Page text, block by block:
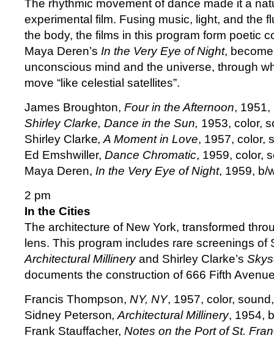
The rhythmic movement of dance made it a
experimental film. Fusing music, light, and the
the body, the films in this program form poetic
Maya Deren’s In the Very Eye of Night,
unconscious mind and the universe, through
move “like celestial satellites”.
James Broughton, Four in the Afternoon, 1951,
Shirley Clarke, Dance in the Sun, 1953, color,
Shirley Clarke, A Moment in Love, 1957, color,
Ed Emshwiller, Dance Chromatic, 1959, color,
Maya Deren, In the Very Eye of Night, 1959, b/
2 pm
In the Cities
The architecture of New York, transformed
lens. This program includes rare screenings of
Architectural Millineryand Shirley Clarke’s
documents the construction of 666 Fifth
Francis Thompson, NY, NY, 1957, color,
Sidney Peterson, Architectural Millinery, 1954,
Frank Stauffacher, Notes on the Port of St.